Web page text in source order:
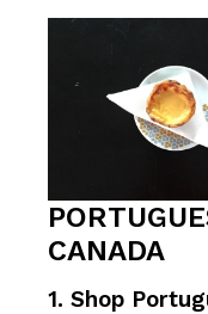
CANADA
1. Shop